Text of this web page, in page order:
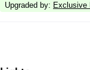
Upgraded by: Exclusive